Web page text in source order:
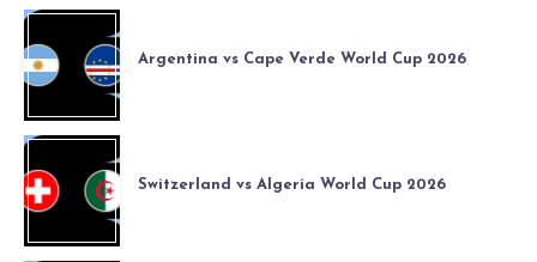
Argentina vs Cape Verde World Cup 2026
Switzerland vs Algeria World Cup 2026